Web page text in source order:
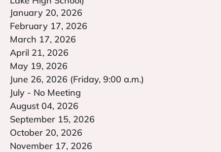
January 20, 2026
February 17, 2026
March 17, 2026
April 21, 2026
May 19, 2026
June 26, 2026 (Friday, 9:00 a.m.)
July - No Meeting
August 04, 2026
September 15, 2026
October 20, 2026
November 17, 2026